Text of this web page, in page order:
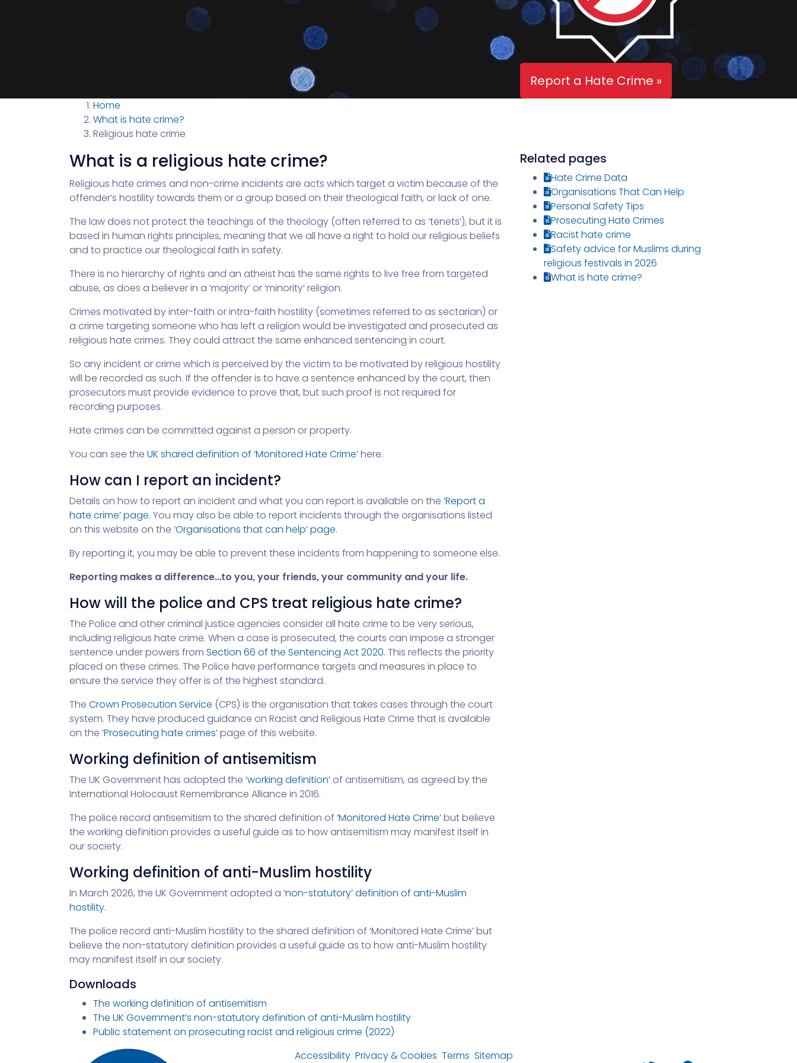
Report a Hate Crime »
Home
What is hate crime?
Religious hate crime
What is a religious hate crime?
Religious hate crimes and non-crime incidents are acts which target a victim because of the
offender’s hostility towards them or a group based on their theological faith, or lack of one.
The law does not protect the teachings of the theology (often referred to as ‘tenets’), but it is
based in human rights principles, meaning that we all have a right to hold our religious beliefs
and to practice our theological faith in safety.
There is no hierarchy of rights and an atheist has the same rights to live free from targeted
abuse, as does a believer in a ‘majority’ or ‘minority’ religion.
Crimes motivated by inter-faith or intra-faith hostility (sometimes referred to as sectarian) or
a crime targeting someone who has left a religion would be investigated and prosecuted as
religious hate crimes. They could attract the same enhanced sentencing in court.
So any incident or crime which is perceived by the victim to be motivated by religious hostility
will be recorded as such. If the offender is to have a sentence enhanced by the court, then
prosecutors must provide evidence to prove that, but such proof is not required for
recording purposes.
Hate crimes can be committed against a person or property.
You can see the UK shared definition of ‘Monitored Hate Crime’here.
How can I report an incident?
Details on how to report an incident and what you can report is available on the ‘Report a
hate crime’ page. You may also be able to report incidents through the organisations listed
on this website on the ‘Organisations that can help’ page.
By reporting it, you may be able to prevent these incidents from happening to someone else.
Reporting makes a difference…to you, your friends, your community and your life.
How will the police and CPS treat religious hate crime?
The Police and other criminal justice agencies consider all hate crime to be very serious,
including religious hate crime. When a case is prosecuted, the courts can impose a stronger
sentence under powers from Section 66 of the Sentencing Act 2020. This reflects the priority
placed on these crimes. The Police have performance targets and measures in place to
ensure the service they offer is of the highest standard.
The Crown Prosecution Service (CPS) is the organisation that takes cases through the court
system. They have produced guidance on Racist and Religious Hate Crime that is available
on the ‘Prosecuting hate crimes’page of this website.
Working definition of antisemitism
The UK Government has adopted the ‘working definition’ of antisemitism, as agreed by the
International Holocaust Remembrance Alliance in 2016.
The police record antisemitism to the shared definition of ‘Monitored Hate Crime’but believe
the working definition provides a useful guide as to how antisemitism may manifest itself in
our society.
Working definition of anti-Muslim hostility
In March 2026, the UK Government adopted a ‘non-statutory’ definition of anti-Muslim
hostility.
The police record anti-Muslim hostility to the shared definition of ‘Monitored Hate Crime’ but
believe the non-statutory definition provides a useful guide as to how anti-Muslim hostility
may manifest itself in our society.
Downloads
The working definition of antisemitism
The UK Government’s non-statutory definition of anti-Muslim hostility
Public statement on prosecuting racist and religious crime (2022)
Related pages
Hate Crime Data
Organisations That Can Help
Personal Safety Tips
Prosecuting Hate Crimes
Racist hate crime
Safety advice for Muslims during
religious festivals in 2026
What is hate crime?
Accessibility Privacy & Cookies Terms Sitemap